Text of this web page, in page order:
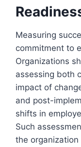
Measuring
commitment to
Organizations
assessing both
impact of
and post-
shifts in
Such
the